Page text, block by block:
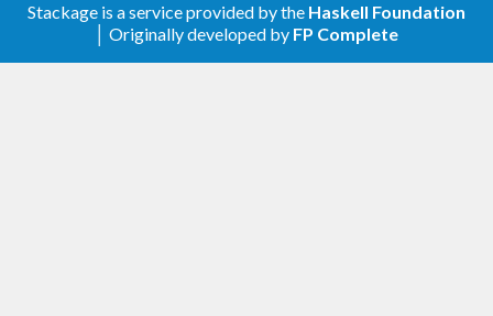
Stackage is a service provided by the Haskell Foundation
│ Originally developed by FP Complete